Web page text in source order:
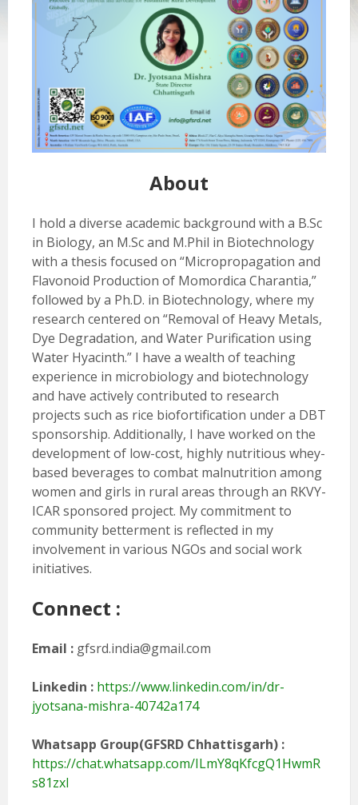
About
I hold a diverse academic background with a B.Sc
in Biology, an M.Sc and M.Phil in Biotechnology
with a thesis focused on “Micropropagation and
Flavonoid Production of Momordica Charantia,”
followed by a Ph.D. in Biotechnology, where my
research centered on “Removal of Heavy Metals,
Dye Degradation, and Water Purification using
Water Hyacinth.” I have a wealth of teaching
experience in microbiology and biotechnology
and have actively contributed to research
projects such as rice biofortification under a DBT
sponsorship. Additionally, I have worked on the
development of low-cost, highly nutritious whey-
based beverages to combat malnutrition among
women and girls in rural areas through an RKVY-
ICAR sponsored project. My commitment to
community betterment is reflected in my
involvement in various NGOs and social work
initiatives.
Connect :
Email : gfsrd.india@gmail.com
Linkedin : https://www.linkedin.com/in/dr-
jyotsana-mishra-40742a174
Whatsapp Group(GFSRD Chhattisgarh) :
https://chat.whatsapp.com/ILmY8qKfcgQ1HwmR
s81zxI